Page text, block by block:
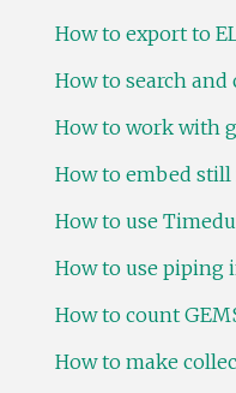
How to export to
How to search and
How to work with
How to embed still
How to use
How to use piping
How to count
How to make